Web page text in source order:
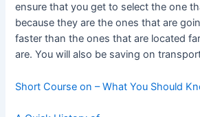
ensure that you get to select the one
because they are the ones that are
faster than the ones that are located
are. You will also be saving on
Short Course on – What You Should